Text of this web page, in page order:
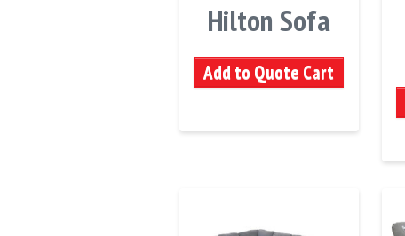
Hilton Sofa
Add to Quote Cart